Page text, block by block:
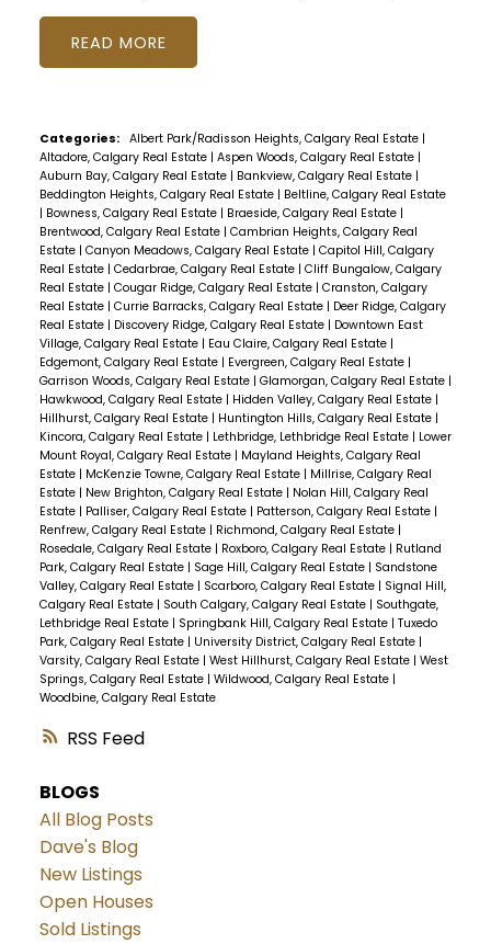
RSS
READ
Categories: Albert Park/Radisson Heights, Calgary Real Estate |
Altadore, Calgary Real Estate | Aspen Woods, Calgary Real Estate |
Auburn Bay, Calgary Real Estate | Bankview, Calgary Real Estate |
Beddington Heights, Calgary Real Estate | Beltline, Calgary Real Estate
| Bowness, Calgary Real Estate | Braeside, Calgary Real Estate |
Brentwood, Calgary Real Estate | Cambrian Heights, Calgary Real
Estate | Canyon Meadows, Calgary Real Estate | Capitol Hill, Calgary
Real Estate | Cedarbrae, Calgary Real Estate | Cliff Bungalow, Calgary
Real Estate | Cougar Ridge, Calgary Real Estate | Cranston, Calgary
Real Estate | Currie Barracks, Calgary Real Estate | Deer Ridge, Calgary
Real Estate | Discovery Ridge, Calgary Real Estate | Downtown East
Village, Calgary Real Estate | Eau Claire, Calgary Real Estate |
Edgemont, Calgary Real Estate | Evergreen, Calgary Real Estate |
Garrison Woods, Calgary Real Estate | Glamorgan, Calgary Real Estate |
Hawkwood, Calgary Real Estate | Hidden Valley, Calgary Real Estate |
Hillhurst, Calgary Real Estate | Huntington Hills, Calgary Real Estate |
Kincora, Calgary Real Estate | Lethbridge, Lethbridge Real Estate | Lower
Mount Royal, Calgary Real Estate | Mayland Heights, Calgary Real
Estate | McKenzie Towne, Calgary Real Estate | Millrise, Calgary Real
Estate | New Brighton, Calgary Real Estate | Nolan Hill, Calgary Real
Estate | Palliser, Calgary Real Estate | Patterson, Calgary Real Estate |
Renfrew, Calgary Real Estate | Richmond, Calgary Real Estate |
Rosedale, Calgary Real Estate | Roxboro, Calgary Real Estate | Rutland
Park, Calgary Real Estate | Sage Hill, Calgary Real Estate | Sandstone
Valley, Calgary Real Estate | Scarboro, Calgary Real Estate | Signal Hill,
Calgary Real Estate | South Calgary, Calgary Real Estate | Southgate,
Lethbridge Real Estate | Springbank Hill, Calgary Real Estate | Tuxedo
Park, Calgary Real Estate | University District, Calgary Real Estate |
Varsity, Calgary Real Estate | West Hillhurst, Calgary Real Estate | West
Springs, Calgary Real Estate | Wildwood, Calgary Real Estate |
Woodbine, Calgary Real Estate
BLOGS
All Blog Posts
Dave's Blog
New Listings
Open Houses
Sold Listings